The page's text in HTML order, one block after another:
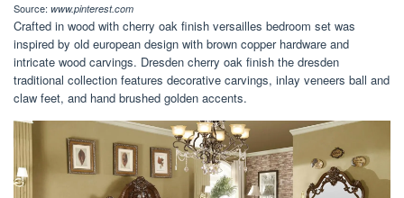
Source: www.pinterest.com
Crafted in wood with cherry oak finish versailles bedroom set was
inspired by old european design with brown copper hardware and
intricate wood carvings. Dresden cherry oak finish the dresden
traditional collection features decorative carvings, inlay veneers ball and
claw feet, and hand brushed golden accents.